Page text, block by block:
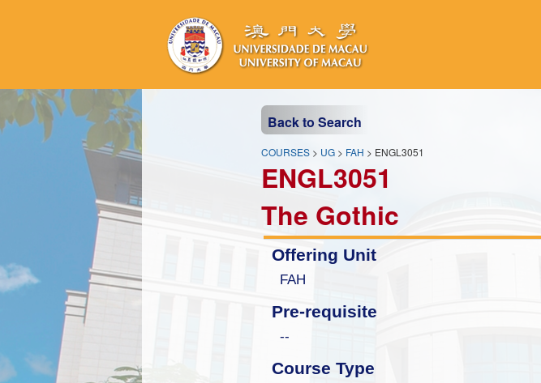
Back to Search
COURSES> UG> FAH > ENGL3051
ENGL3051
The Gothic
Offering Unit
FAH
Pre-requisite
--
Course Type